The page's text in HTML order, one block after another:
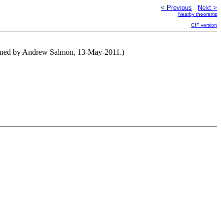
< Previous Next >
Nearby theorems
GIF version
by Andrew Salmon, 13-May-2011.)